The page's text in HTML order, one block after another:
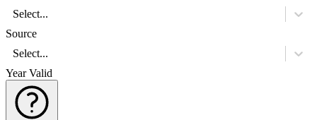
Select...
Source
Select...
Year Valid